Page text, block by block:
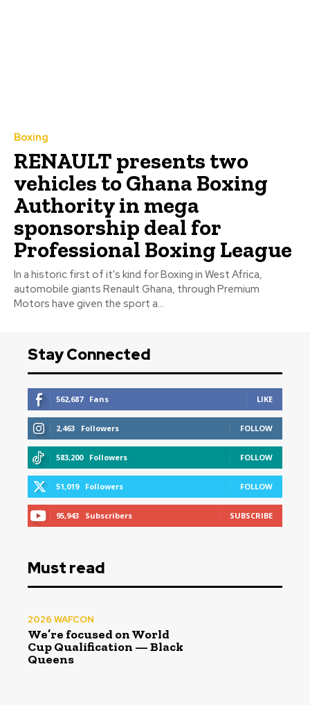
Boxing
RENAULT presents two
vehicles to Ghana Boxing
Authority in mega
sponsorship deal for
Professional Boxing League
In a historic first of it's kind for Boxing in West Africa,
automobile giants Renault Ghana, through Premium
Motors have given the sport a...
Stay Connected
562,687 Fans LIKE
2,463 Followers FOLLOW
583,200 Followers FOLLOW
51,019 Followers FOLLOW
95,943 Subscribers SUBSCRIBE
Must read
2026 WAFCON
We’re focused on World
Cup Qualification — Black
Queens